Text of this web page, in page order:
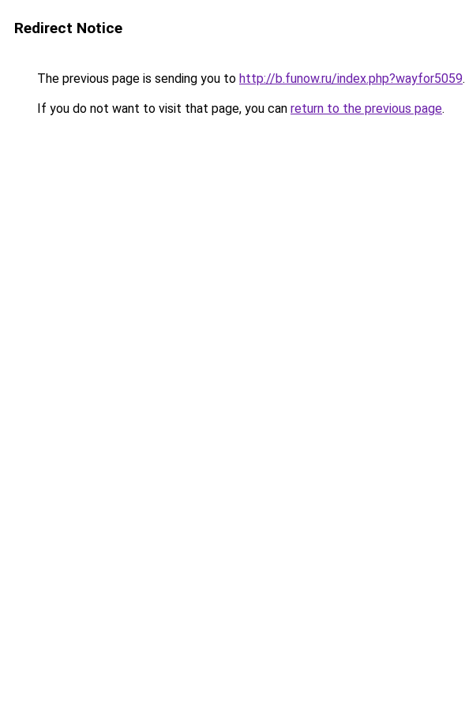
Redirect Notice
The previous page is sending you to http://b.funow.ru/index.php?wayfor5059.
If you do not want to visit that page, you can return to the previous page.